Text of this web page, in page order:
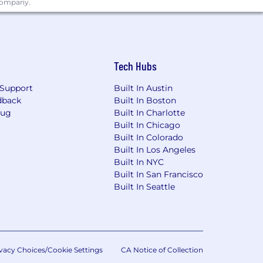
risk mitigating and compliance-
risk decisions. There is
Inclusion at Wells Fargo .
Tech Hubs
Built In Austin
Built In Boston
Built In Charlotte
Built In Chicago
Built In Colorado
Built In Los Angeles
Built In NYC
Built In San Francisco
Built In Seattle
Choices/Cookie Settings CA Notice of Collection